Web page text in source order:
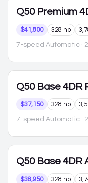
Q50 Premium
$41,800 328 hp
7-speed Automatic ·
Q50 Base 4DR
$37,150 328 hp
7-speed Automatic ·
Q50 Base 4DR
$38,950 328 hp